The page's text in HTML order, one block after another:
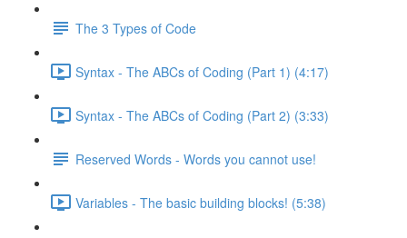
The 3 Types of Code
Syntax - The ABCs of Coding (Part 1) (4:17)
Syntax - The ABCs of Coding (Part 2) (3:33)
Reserved Words - Words you cannot use!
Variables - The basic building blocks! (5:38)